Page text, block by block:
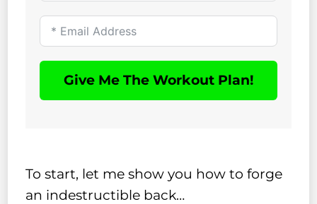
Give Me The Workout Plan!
To start, let me show you how to forge
an indestructible back…